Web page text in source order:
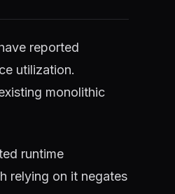
reported
utilization.
monolithic
runtime
relying on it negates